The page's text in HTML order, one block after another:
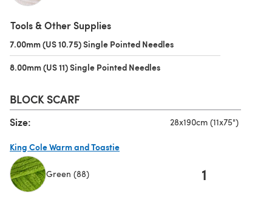
Tools & Other Supplies
7.00mm (US 10.75) Single Pointed Needles
8.00mm (US 11) Single Pointed Needles
BLOCK SCARF
Size: 28x190cm (11x75")
King Cole Warm and Toastie
Green (88) 1